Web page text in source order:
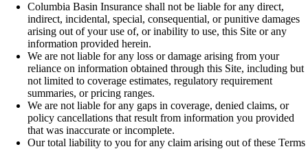
Columbia Basin Insurance shall not be liable for any direct,
indirect, incidental, special, consequential, or punitive damages
arising out of your use of, or inability to use, this Site or any
information provided herein.
We are not liable for any loss or damage arising from your
reliance on information obtained through this Site, including but
not limited to coverage estimates, regulatory requirement
summaries, or pricing ranges.
We are not liable for any gaps in coverage, denied claims, or
policy cancellations that result from information you provided
that was inaccurate or incomplete.
Our total liability to you for any claim arising out of these Terms